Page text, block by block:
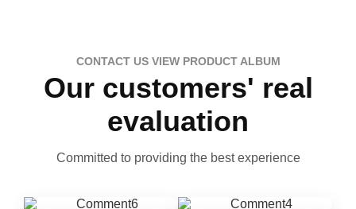
CONTACT US VIEW PRODUCT ALBUM
Our customers' real
evaluation
Committed to providing the best experience